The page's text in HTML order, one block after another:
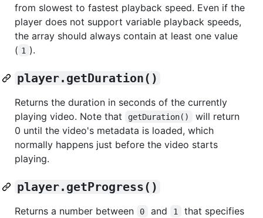
from slowest to fastest playback speed. Even if the
player does not support variable playback speeds,
the array should always contain at least one value
( 1 ).
player.getDuration()
Returns the duration in seconds of the currently
playing video. Note that
getDuration()
will return
0 until the video's metadata is loaded, which
normally happens just before the video starts
playing.
player.getProgress()
Returns a number between 0 and 1
that specifies